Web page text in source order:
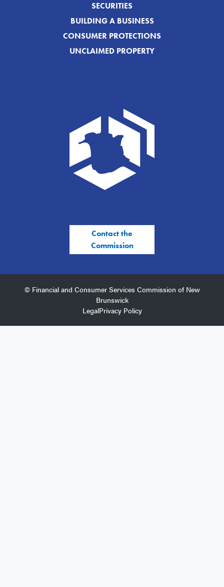
SECURITIES
BUILDING A BUSINESS
CONSUMER PROTECTIONS
UNCLAIMED PROPERTY
Contact the
Commission
© Financial and Consumer Services Commission of New
Brunswick
LegalPrivacy Policy